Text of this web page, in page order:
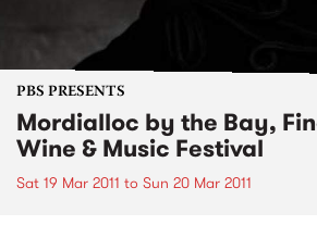
PBS PRESENTS
Mordialloc by the Bay,
Wine & Music Festival
Sat 19 Mar 2011 to Sun 20 Mar 2011